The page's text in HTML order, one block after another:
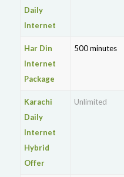
Daily
Internet
Har Din
Internet
Package
500 minutes
Karachi
Daily
Internet
Hybrid
Offer
Unlimited